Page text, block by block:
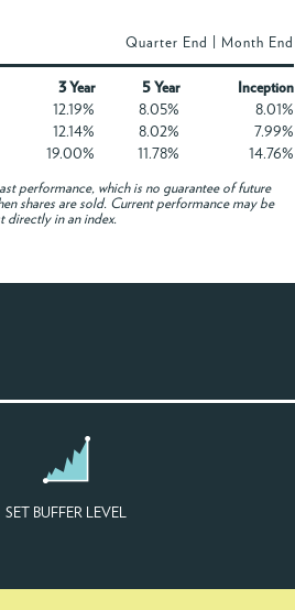
Quarter End Month End
3 Year 5 Year
Inception
12.19% 8.05%
8.01%
12.14% 8.02%
7.99%
19.00% 11.78% 14.76%
performance, which is no guarantee of future
shares are sold. Current performance may be
directly in an index.
SET BUFFER LEVEL